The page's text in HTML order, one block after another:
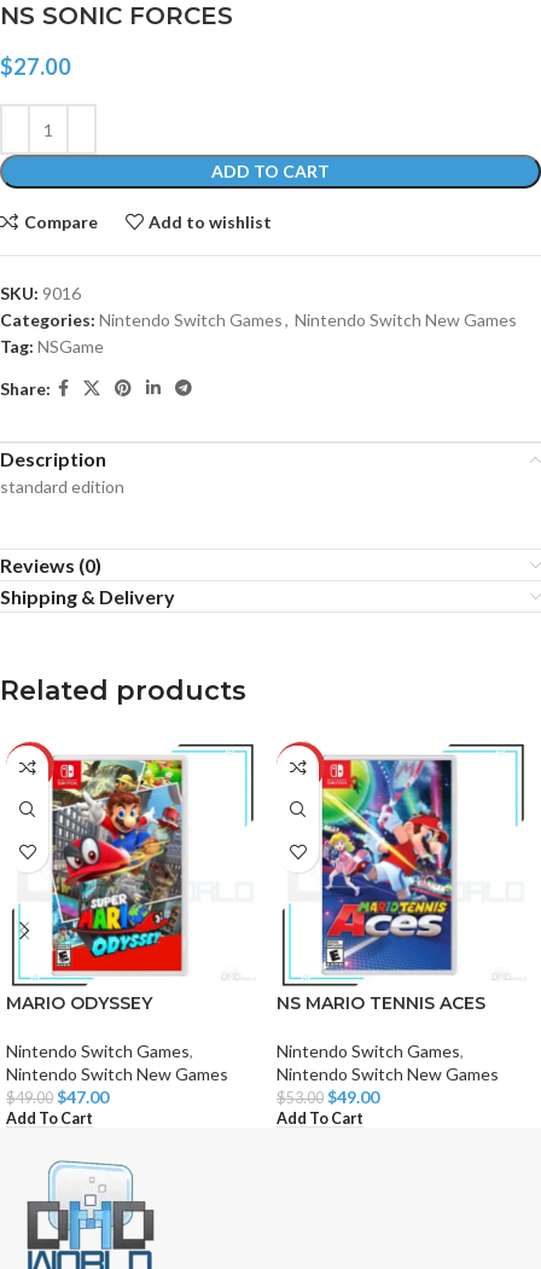
NS SONIC FORCES
$27.00
ADD TO CART
Compare Add to wishlist
SKU: 9016
Categories: Nintendo Switch Games, Nintendo Switch New Games
Tag: NSGame
Share:
Description
standard edition
Reviews (0)
Shipping & Delivery
Related products
-4%
MARIO ODYSSEY
Nintendo Switch Games,
Nintendo Switch New Games
$49.00 $47.00
Add To Cart
-8%
NS MARIO TENNIS ACES
Nintendo Switch Games,
Nintendo Switch New Games
$53.00 $49.00
Add To Cart